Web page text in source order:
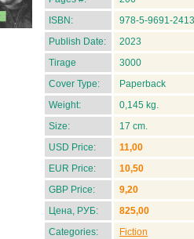
ISBN:
978-5-9691-
Publish Date:
2023
Tirage
3000
Cover Type:
Paperback
Weight:
0,145 kg.
Size:
17 cm.
USD Price:
11,00
EUR Price:
10,50
GBP Price:
9,20
Цена, РУБ:
825,00
Categories:
Fiction